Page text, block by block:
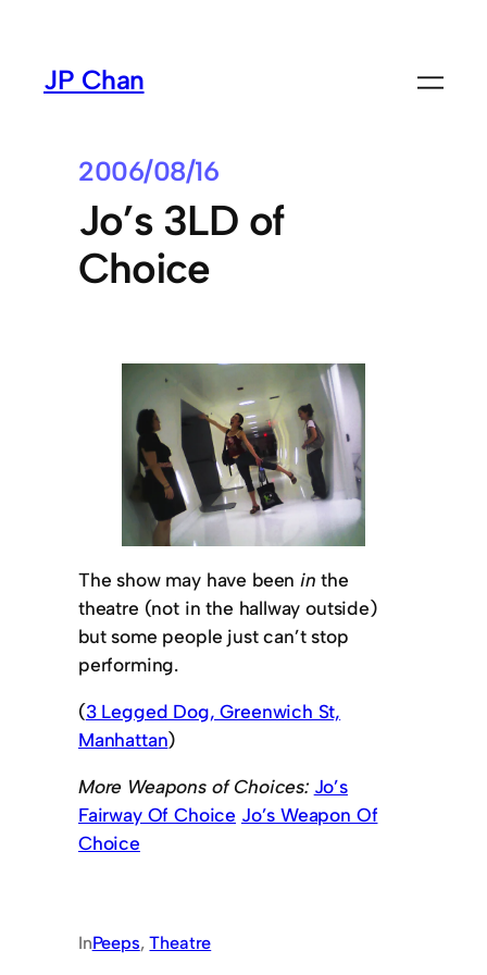
contentJP Chan
2006/08/16
Jo’s 3LD of
Choice
The show may have been in the
theatre (not in the hallway outside)
but some people just can’t stop
performing.
(3 Legged Dog, Greenwich St,
Manhattan)
More Weapons of Choices: Jo’s
Fairway Of Choice Jo’s Weapon Of
Choice
InPeeps, Theatre